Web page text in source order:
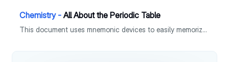
Chemistry -All About the Periodic Table
This document uses mnemonic devices to easily memorize the elements in the periodic table.